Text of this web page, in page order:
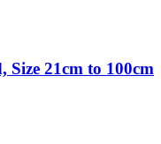
21cm to 100cm